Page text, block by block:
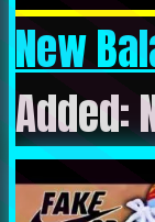
New
Added: